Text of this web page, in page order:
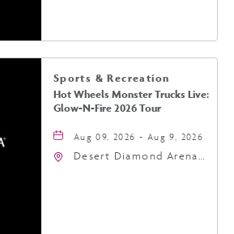
Arizona, 85004
Sports & Recreation
Hot Wheels Monster Trucks Live:
Glow-N-Fire 2026 Tour
Aug 09, 2026 - Aug 9, 2026
Desert Diamond Arena,